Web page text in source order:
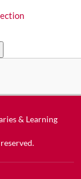
& Learning